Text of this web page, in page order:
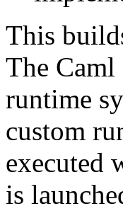
This
The
runtime
custom
executed
is